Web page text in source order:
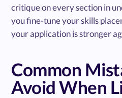
critique on every section in
you fine-tune your skills
your application is stronger
Common
Avoid When